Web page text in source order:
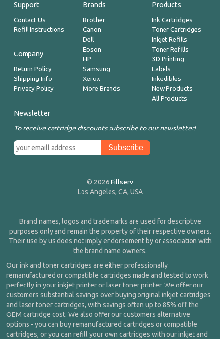
Support
Contact Us
Refill Instructions
Company
Return Policy
Shipping Info
Privacy Policy
Brands
Brother
Canon
Dell
Epson
HP
Samsung
Xerox
More Brands
Products
Ink Cartridges
Toner Cartridges
Inkjet Refills
Toner Refills
3D Printing
Labels
Inkedibles
New Products
All Products
Newsletter
To receive cartridge discounts subscribe to our newsletter!
© 2026 Fillserv
Los Angeles, CA, USA
Brand names, logos and trademarks are used for descriptive
purposes only and remain the property of their respective owners.
Their use by us does not imply endorsement by or association with
the brand name owners.
Our ink and toner cartridges are either professionally
remanufactured or compatible cartridges made and tested to work
perfectly in your inkjet printer or laser toner printer. We offer our
customers substantial savings over buying original inkjet cartridges
and laser toner cartridges, with savings often up to 85% off the
OEM cartridge cost. We also offer our customers alternative
options - you can buy remanufactured cartridges or compatible
cartridges, or you can refill your own cartridges with our inkjet and